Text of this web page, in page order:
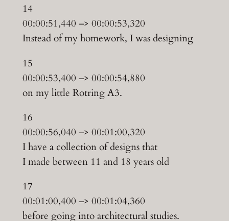
14
00:00:51,440 –> 00:00:53,320
Instead of my homework, I was designing
15
00:00:53,400 –> 00:00:54,880
on my little Rotring A3.
16
00:00:56,040 –> 00:01:00,320
I have a collection of designs that
I made between 11 and 18 years old
17
00:01:00,400 –> 00:01:04,360
before going into architectural studies.